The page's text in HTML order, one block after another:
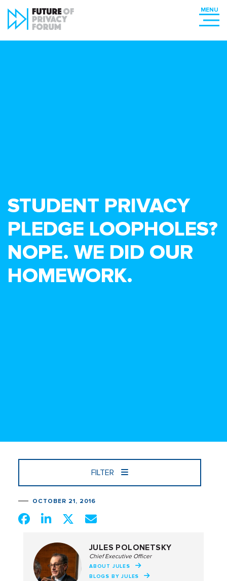
STUDENT PRIVACY
PLEDGE LOOPHOLES?
NOPE. WE DID OUR
HOMEWORK.
FILTER
OCTOBER 21, 2016
JULES POLONETSKY
Chief Executive Officer
ABOUT JULES
BLOGS BY JULES